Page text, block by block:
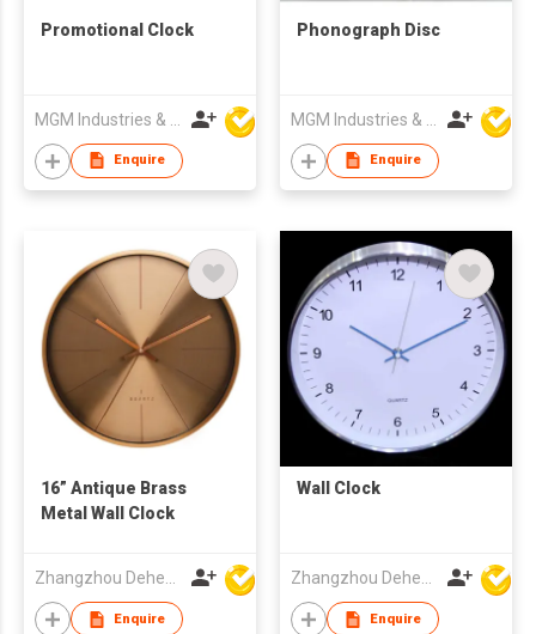
Promotional Clock
Enquire
Phonograph Disc
Enquire
16” Antique Brass
Metal Wall Clock
Enquire
Wall Clock
Enquire